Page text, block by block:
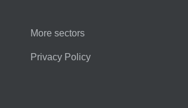
More sectors
Privacy Policy